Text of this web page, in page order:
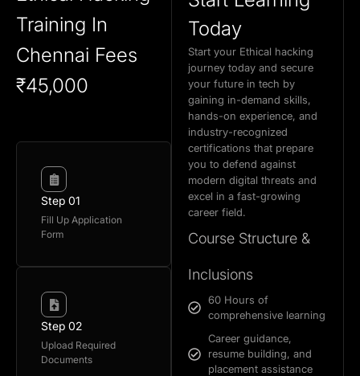
Training In
Chennai Fees
₹45,000
Step 01
Fill Up Application
Form
Step 02
Upload Required
Documents
Today
Start your Ethical hacking
journey today and secure
your future in tech by
gaining in-demand skills,
hands-on experience, and
industry-recognized
certifications that prepare
you to defend against
modern digital threats and
excel in a fast-growing
career field.
Course Structure &
Inclusions
60 Hours of
comprehensive learning
Career guidance,
resume building, and
placement assistance